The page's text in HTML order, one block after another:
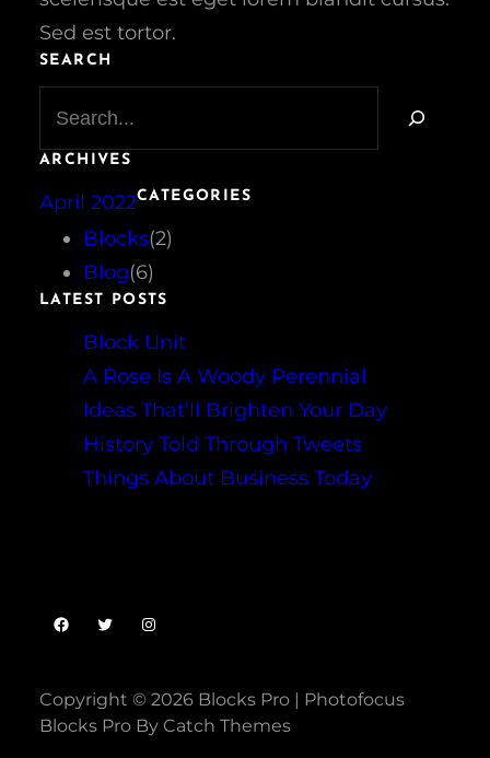
Sed est tortor.
SEARCH
a
c
ARCHIVES
April 2022CATEGORIES
Blocks(2)
Blog(6)
LATEST POSTS
Block Unit
A Rose Is A Woody Perennial
Ideas That’ll Brighten Your Day
History Told Through Tweets
Things About Business Today
Facebook
TwitterInstagram
Copyright © 2026 Blocks Pro
Photofocus
Blocks Pro By Catch Themes